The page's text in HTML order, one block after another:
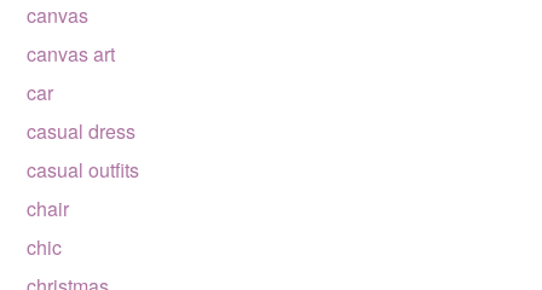
canvas
canvas art
car
casual dress
casual outfits
chair
chic